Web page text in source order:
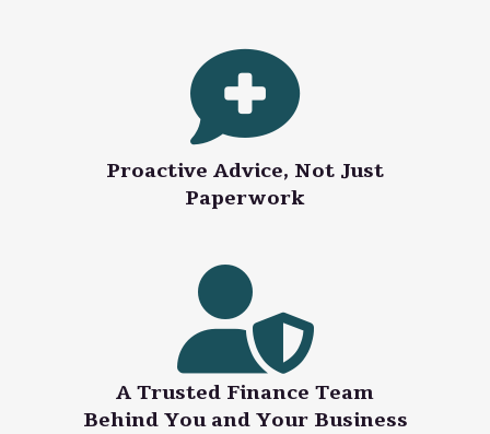
Proactive Advice, Not Just
Paperwork
A Trusted Finance Team
Behind You and Your Business